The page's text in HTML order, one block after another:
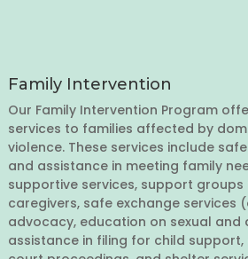
Family Intervention
Our Family Intervention Program
services to families affected by
violence. These services include
and assistance in meeting family
supportive services, support
caregivers, safe exchange services
advocacy, education on sexual and
assistance in filing for child